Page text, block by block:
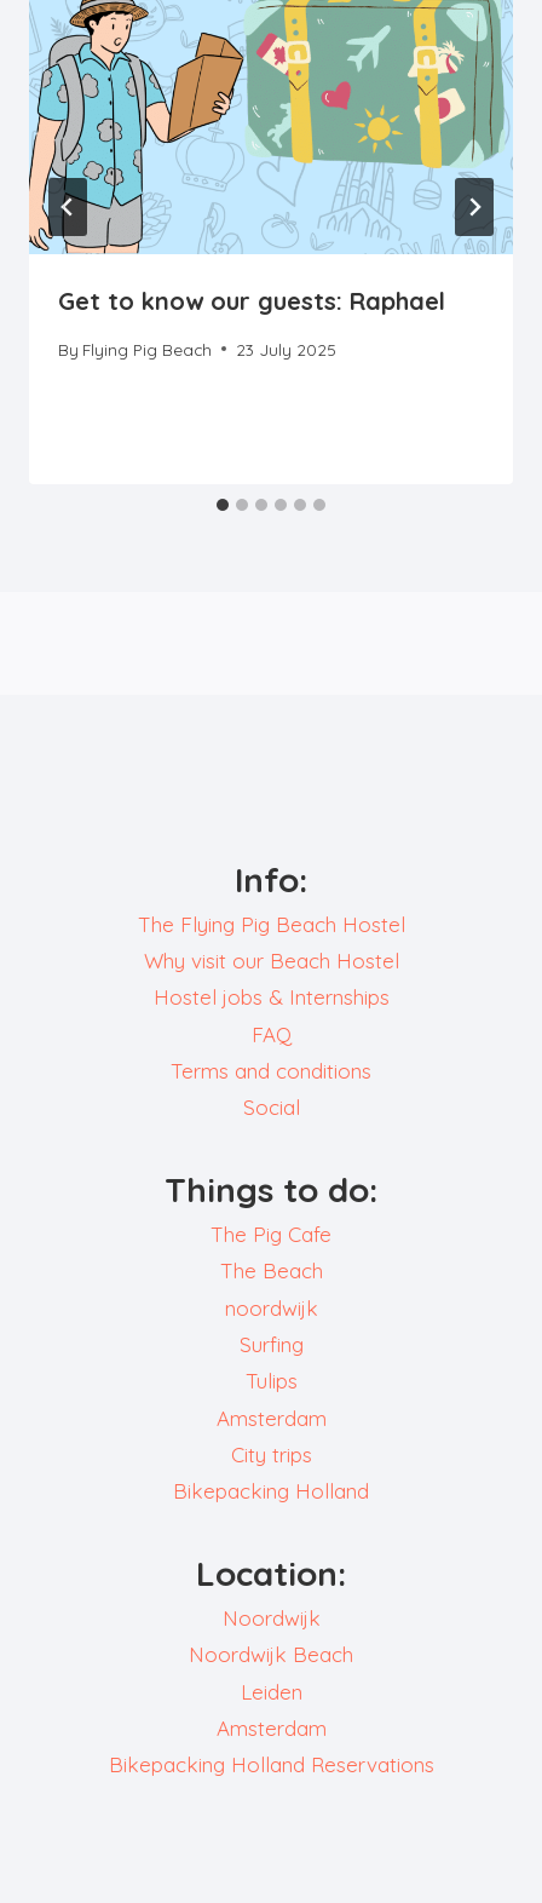
Get to know our guests: Raphael
By Flying Pig Beach 23 July 2025
Info:
The Flying Pig Beach Hostel
Why visit our Beach Hostel
Hostel jobs & Internships
FAQ
Terms and conditions
Social
Things to do:
The Pig Cafe
The Beach
noordwijk
Surfing
Tulips
Amsterdam
City trips
Bikepacking Holland
Location:
Noordwijk
Noordwijk Beach
Leiden
Amsterdam
Bikepacking Holland Reservations